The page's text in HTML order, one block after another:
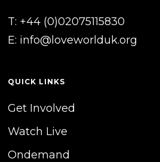
T: +44 (0)02075115830
E: info@loveworlduk.org
QUICK LINKS
Get Involved
Watch Live
Ondemand